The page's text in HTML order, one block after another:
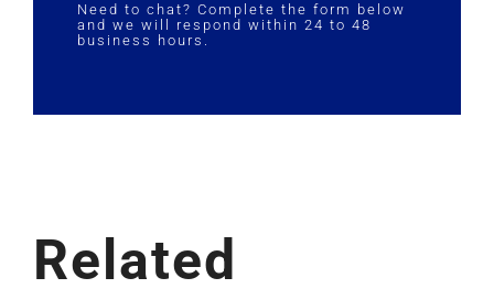
Need to chat? Complete the form below
and we will respond within 24 to 48
business hours.
Related